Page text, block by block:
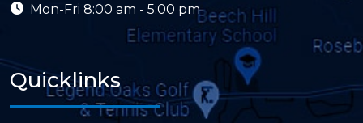
Mon-Fri 8:00 am - 5:00 pm
Quicklinks